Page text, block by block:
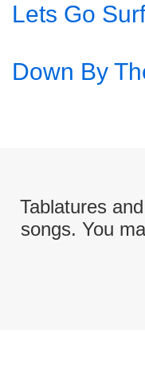
Lets Go
Down By
Tablatures
songs. You